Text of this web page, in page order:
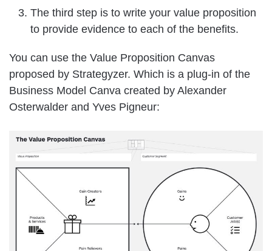
The third step is to write your value proposition
to provide evidence to each of the benefits.
You can use the Value Proposition Canvas
proposed by Strategyzer. Which is a plug-in of the
Business Model Canva created by Alexander
Osterwalder and Yves Pigneur: